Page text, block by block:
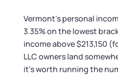
Vermont's personal
3.35% on the lowest
income above $213,150
LLC owners land
it's worth running the